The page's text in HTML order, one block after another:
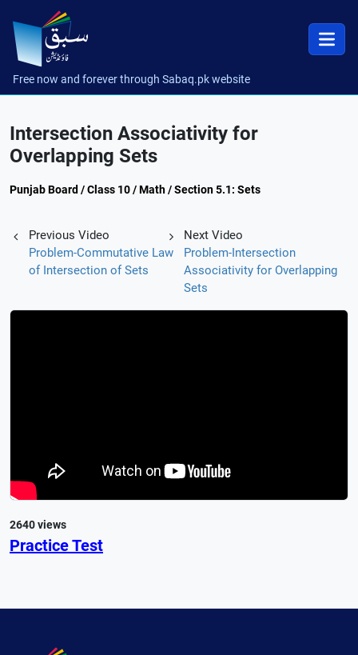
Free now and forever through Sabaq.pk website
Intersection Associativity for
Overlapping Sets
Punjab Board / Class 10 / Math / Section 5.1: Sets
Previous Video
Problem-Commutative Law
of Intersection of Sets
Next Video
Problem-Intersection
Associativity for Overlapping
Sets
2640 views
Practice Test